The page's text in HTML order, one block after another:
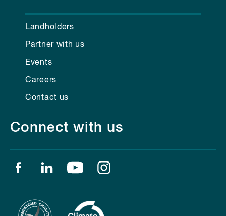
Landholders
Partner with us
Events
Careers
Contact us
Connect with us
Find us on facebook
Find us on linkedin
Find us on youtube